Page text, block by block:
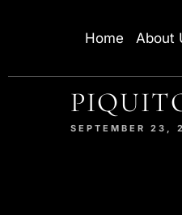
Home About
SEPTEMBER 23,